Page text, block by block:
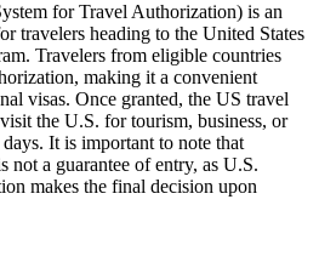
for Travel Authorization) is an
travelers heading to the United States
Travelers from eligible countries
making it a convenient
visas. Once granted, the US travel
the U.S. for tourism, business, or
It is important to note that
a guarantee of entry, as U.S.
makes the final decision upon